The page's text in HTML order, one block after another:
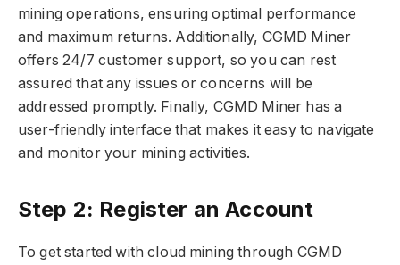
mining operations, ensuring optimal performance
and maximum returns. Additionally, CGMD Miner
offers 24/7 customer support, so you can rest
assured that any issues or concerns will be
addressed promptly. Finally, CGMD Miner has a
user-friendly interface that makes it easy to navigate
and monitor your mining activities.
Step 2: Register an Account
To get started with cloud mining through CGMD